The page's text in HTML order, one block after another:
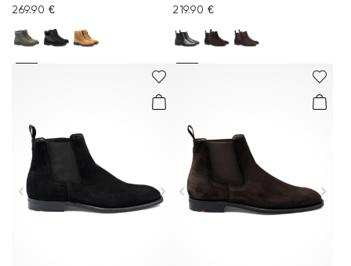
269.90 €
219.90 €